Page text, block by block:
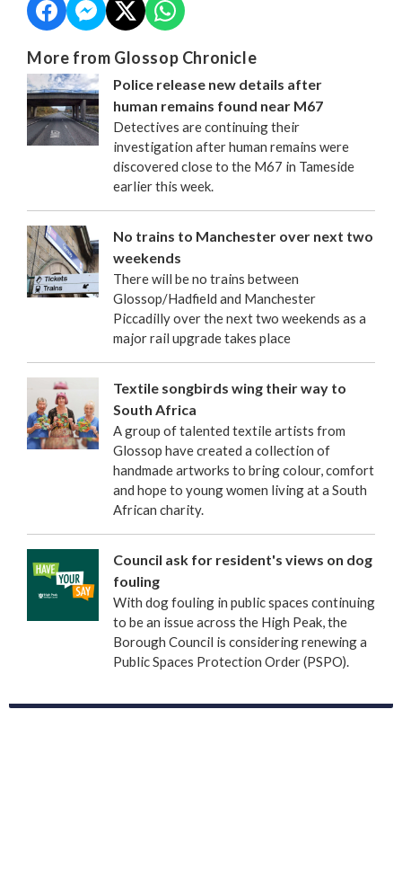
More from Glossop Chronicle
Police release new details after
human remains found near M67
Detectives are continuing their
investigation after human remains were
discovered close to the M67 in Tameside
earlier this week.
No trains to Manchester over next two
weekends
There will be no trains between
Glossop/Hadfield and Manchester
Piccadilly over the next two weekends as a
major rail upgrade takes place
Textile songbirds wing their way to
South Africa
A group of talented textile artists from
Glossop have created a collection of
handmade artworks to bring colour, comfort
and hope to young women living at a South
African charity.
Council ask for resident's views on dog
fouling
With dog fouling in public spaces continuing
to be an issue across the High Peak, the
Borough Council is considering renewing a
Public Spaces Protection Order (PSPO).